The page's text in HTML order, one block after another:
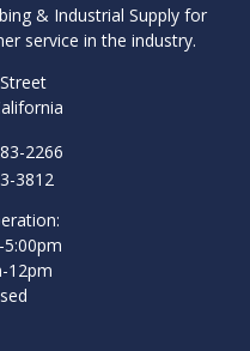
& Industrial Supply for
service in the industry.
2266
3812
12pm